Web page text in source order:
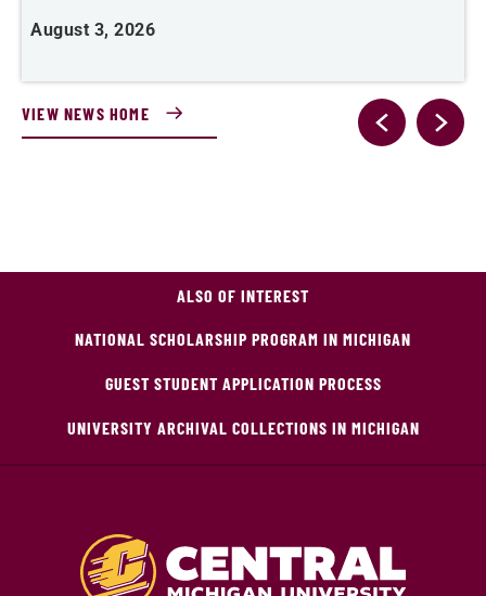
August 3, 2026
VIEW NEWS HOME
ALSO OF INTEREST
NATIONAL SCHOLARSHIP PROGRAM IN MICHIGAN
GUEST STUDENT APPLICATION PROCESS
UNIVERSITY ARCHIVAL COLLECTIONS IN MICHIGAN